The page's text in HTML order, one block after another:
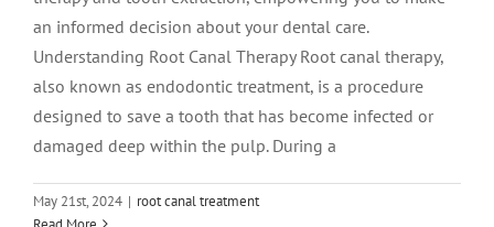
an informed decision about your dental care.
Understanding Root Canal Therapy Root canal therapy,
also known as endodontic treatment, is a procedure
designed to save a tooth that has become infected or
damaged deep within the pulp. During a
May 21st, 2024 | root canal treatment
5 Signs That Indicate You Need a Root